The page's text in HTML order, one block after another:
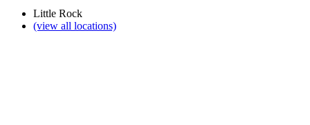
Little Rock
(view all locations)